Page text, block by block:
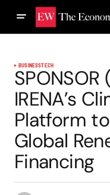
BUSINESSTECH
SPONSOR
IRENA’s
Platform
Global
Financing